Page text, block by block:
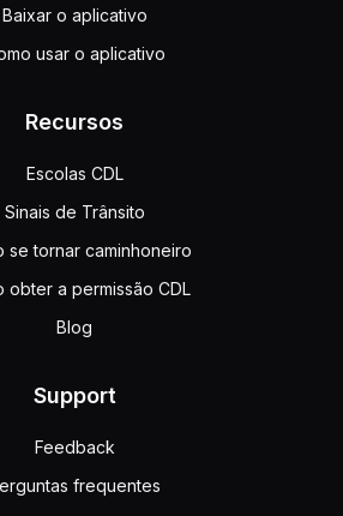
Baixar o aplicativo
usar o aplicativo
Recursos
Escolas CDL
Sinais de Trânsito
se tornar caminhoneiro
obter a permissão CDL
Blog
Support
Feedback
frequentes